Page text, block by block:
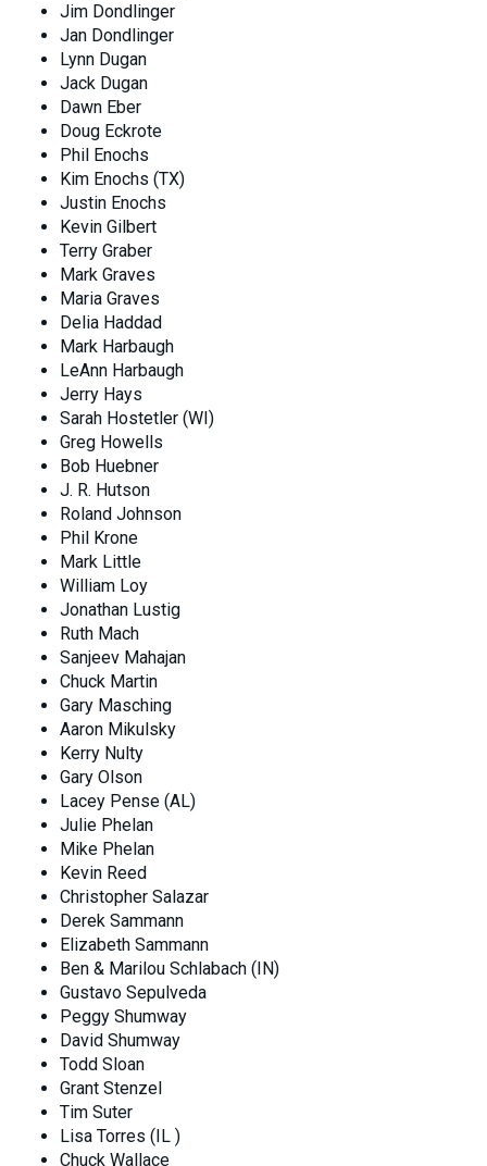
Jim Dondlinger
Jan Dondlinger
Lynn Dugan
Jack Dugan
Dawn Eber
Doug Eckrote
Phil Enochs
Kim Enochs (TX)
Justin Enochs
Kevin Gilbert
Terry Graber
Mark Graves
Maria Graves
Delia Haddad
Mark Harbaugh
LeAnn Harbaugh
Jerry Hays
Sarah Hostetler (WI)
Greg Howells
Bob Huebner
J. R. Hutson
Roland Johnson
Phil Krone
Mark Little
William Loy
Jonathan Lustig
Ruth Mach
Sanjeev Mahajan
Chuck Martin
Gary Masching
Aaron Mikulsky
Kerry Nulty
Gary Olson
Lacey Pense (AL)
Julie Phelan
Mike Phelan
Kevin Reed
Christopher Salazar
Derek Sammann
Elizabeth Sammann
Ben & Marilou Schlabach (IN)
Gustavo Sepulveda
Peggy Shumway
David Shumway
Todd Sloan
Grant Stenzel
Tim Suter
Lisa Torres (IL )
Chuck Wallace